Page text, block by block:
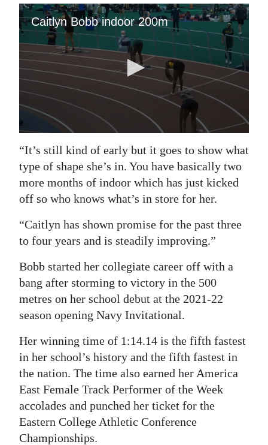
“It’s still kind of early but it goes to show what
type of shape she’s in. You have basically two
more months of indoor which has just kicked
off so who knows what’s in store for her.
“Caitlyn has shown promise for the past three
to four years and is steadily improving.”
Bobb started her collegiate career off with a
bang after storming to victory in the 500
metres on her school debut at the 2021-22
season opening Navy Invitational.
Her winning time of 1:14.14 is the fifth fastest
in her school’s history and the fifth fastest in
the nation. The time also earned her America
East Female Track Performer of the Week
accolades and punched her ticket for the
Eastern College Athletic Conference
Championships.